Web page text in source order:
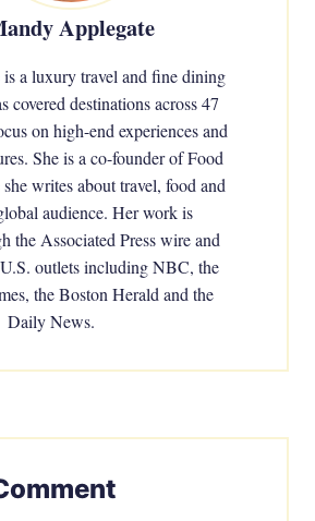
Applegate
a luxury travel and fine dining
covered destinations across 47
on high-end experiences and
She is a co-founder of Food
writes about travel, food and
audience. Her work is
the Associated Press wire and
outlets including NBC, the
the Boston Herald and the
Daily News.